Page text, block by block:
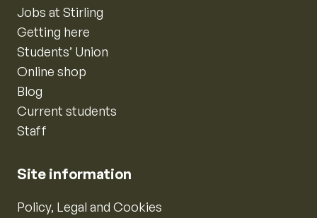
Jobs at Stirling
Getting here
Students’ Union
Online shop
Blog
Current students
Staff
Site information
Policy, Legal and Cookies